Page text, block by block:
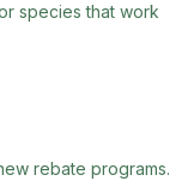
species that work
rebate programs.